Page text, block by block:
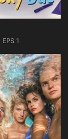
EPS 1